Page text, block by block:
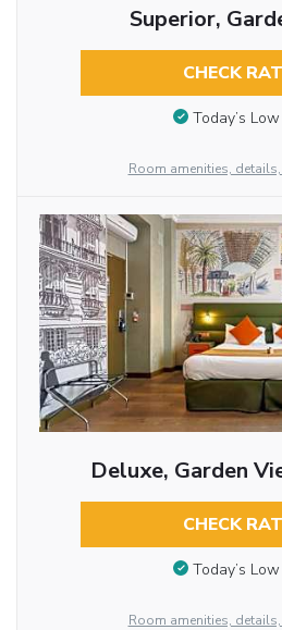
Superior,
CHECK
Today’s
Room amenities,
Deluxe, Garden
CHECK
Today’s
Room amenities,